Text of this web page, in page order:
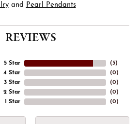
and Pearl Pendants
REVIEWS
5 Star
4 Star
3 Star
2 Star
1 Star
(5)
(0)
(0)
(0)
(0)